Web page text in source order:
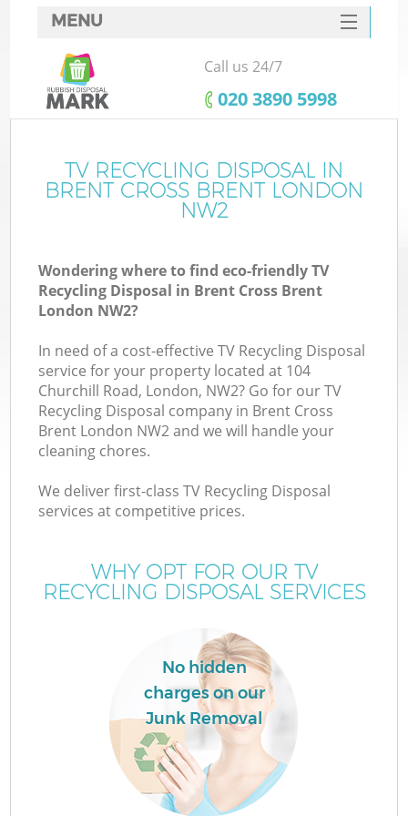
MENU
SERVICES
HOME
FAQ
CONTACTS
Call us 24/7
‎020 3890 5998
TV RECYCLING DISPOSAL IN
BRENT CROSS BRENT LONDON
NW2
Wondering where to find eco-friendly TV
Recycling Disposal in Brent Cross Brent
London NW2?
In need of a cost-effective TV Recycling Disposal
service for your property located at 104
Churchill Road, London, NW2? Go for our TV
Recycling Disposal company in Brent Cross
Brent London NW2 and we will handle your
cleaning chores.
We deliver first-class TV Recycling Disposal
services at competitive prices.
WHY OPT FOR OUR TV
RECYCLING DISPOSAL SERVICES
No hidden
charges on our
Junk Removal